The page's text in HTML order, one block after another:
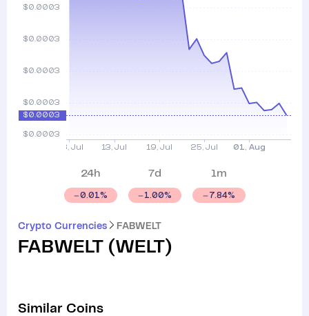
Crypto Currencies FABWELT
FABWELT (WELT)
24h
0.01%
7d
1.00%
1m
7.84%
Similar Coins